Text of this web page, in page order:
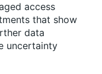
access
that show
data
uncertainty